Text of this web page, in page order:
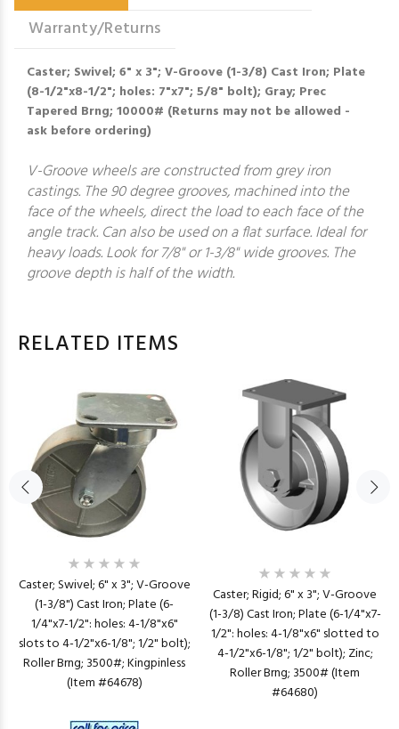
Warranty/Returns
Caster; Swivel; 6" x 3"; V-Groove (1-3/8) Cast Iron; Plate
(8-1/2"x8-1/2"; holes: 7"x7"; 5/8" bolt); Gray; Prec
Tapered Brng; 10000# (Returns may not be allowed -
ask before ordering)
V-Groove wheels are constructed from grey iron
castings. The 90 degree grooves, machined into the
face of the wheels, direct the load to each face of the
angle track. Can also be used on a flat surface. Ideal for
heavy loads. Look for 7/8" or 1-3/8" wide grooves. The
groove depth is half of the width.
RELATED ITEMS
Caster; Swivel; 6" x 3"; V-Groove
(1-3/8") Cast Iron; Plate (6-
1/4"x7-1/2": holes: 4-1/8"x6"
slots to 4-1/2"x6-1/8"; 1/2" bolt);
Roller Brng; 3500#; Kingpinless
(Item #64678)
Caster; Rigid; 6" x 3"; V-Groove
(1-3/8) Cast Iron; Plate (6-1/4"x7-
1/2": holes: 4-1/8"x6" slotted to
4-1/2"x6-1/8"; 1/2" bolt); Zinc;
Roller Brng; 3500# (Item
#64680)